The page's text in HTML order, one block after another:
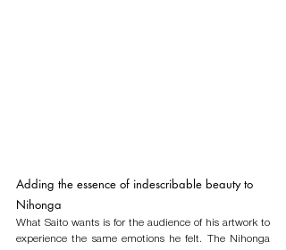
Adding the essence of indescribable beauty to
Nihonga
What Saito wants is for the audience of his artwork to
experience the same emotions he felt. The Nihonga